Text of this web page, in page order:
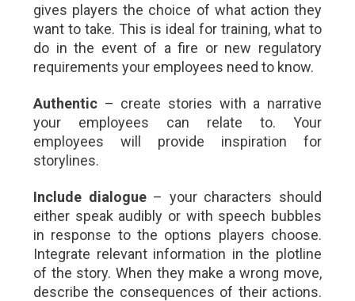
gives players the choice of what action they
want to take. This is ideal for training, what to
do in the event of a fire or new regulatory
requirements your employees need to know.
Authentic – create stories with a narrative
your employees can relate to. Your
employees will provide inspiration for
storylines.
Include dialogue– your characters should
either speak audibly or with speech bubbles
in response to the options players choose.
Integrate relevant information in the plotline
of the story. When they make a wrong move,
describe the consequences of their actions.